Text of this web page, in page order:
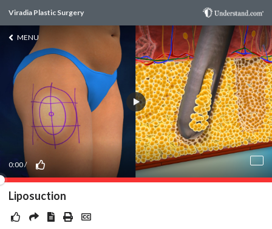
Viradia Plastic Surgery
MENU
0:00/
Liposuction